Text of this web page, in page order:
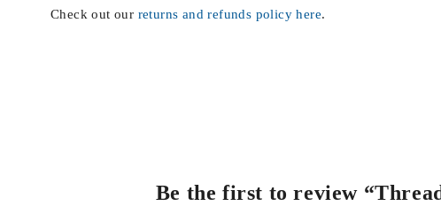
Check out our returns and refunds policy here.
Be the first to review